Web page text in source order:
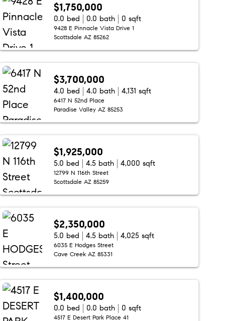
$1,750,000
0.0 bed 0.0 bath 0 sqft
9428 E Pinnacle Vista Drive 1
Scottsdale AZ 85262
$3,700,000
4.0 bed 4.0 bath 4,131 sqft
6417 N 52nd Place
Paradise Valley AZ 85253
$1,925,000
5.0 bed 4.5 bath 4,000 sqft
12799 N 116th Street
Scottsdale AZ 85259
$2,350,000
5.0 bed 4.5 bath 4,025 sqft
6035 E Hodges Street
Cave Creek AZ 85331
$1,400,000
0.0 bed 0.0 bath 0 sqft
4517 E Desert Park Place 41